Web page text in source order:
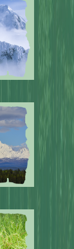
0
0
0